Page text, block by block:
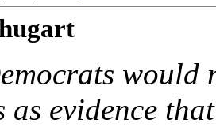
would
as evidence